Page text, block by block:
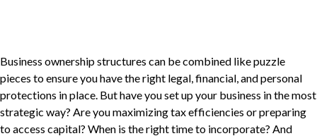
Business Skills
Business ownership structures can be combined like puzzle
pieces to ensure you have the right legal, financial, and personal
protections in place. But have you set up your business in the most
strategic way? Are you maximizing tax efficiencies or preparing
to access capital? When is the right time to incorporate? And